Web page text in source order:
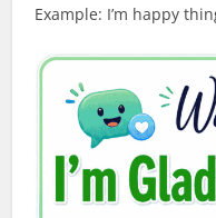
Example: I’m happy